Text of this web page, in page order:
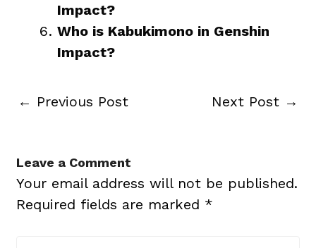
Impact?
Who is Kabukimono in Genshin
Impact?
← Previous Post Next Post →
Leave a Comment
Your email address will not be published.
Required fields are marked *